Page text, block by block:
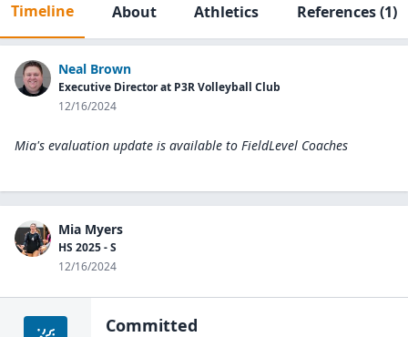
Timeline About Athletics References(1)
Neal Brown
Executive Director at P3R Volleyball Club
12/16/2024
Mia's evaluation update is available to FieldLevel Coaches
Mia Myers
HS 2025 - S
12/16/2024
Committed